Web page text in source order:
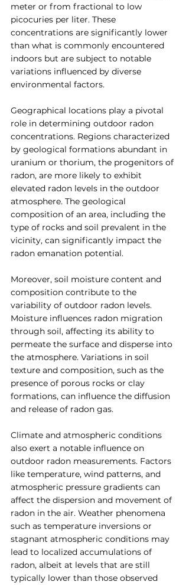
meter or from fractional to low
picocuries per liter. These
concentrations are significantly lower
than what is commonly encountered
indoors but are subject to notable
variations influenced by diverse
environmental factors.
Geographical locations play a pivotal
role in determining outdoor radon
concentrations. Regions characterized
by geological formations abundant in
uranium or thorium, the progenitors of
radon, are more likely to exhibit
elevated radon levels in the outdoor
atmosphere. The geological
composition of an area, including the
type of rocks and soil prevalent in the
vicinity, can significantly impact the
radon emanation potential.
Moreover, soil moisture content and
composition contribute to the
variability of outdoor radon levels.
Moisture influences radon migration
through soil, affecting its ability to
permeate the surface and disperse into
the atmosphere. Variations in soil
texture and composition, such as the
presence of porous rocks or clay
formations, can influence the diffusion
and release of radon gas.
Climate and atmospheric conditions
also exert a notable influence on
outdoor radon measurements. Factors
like temperature, wind patterns, and
atmospheric pressure gradients can
affect the dispersion and movement of
radon in the air. Weather phenomena
such as temperature inversions or
stagnant atmospheric conditions may
lead to localized accumulations of
radon, albeit at levels that are still
typically lower than those observed